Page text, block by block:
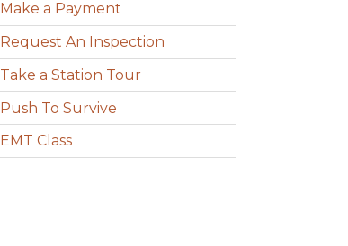
Make a Payment
Request An Inspection
Take a Station Tour
Push To Survive
EMT Class